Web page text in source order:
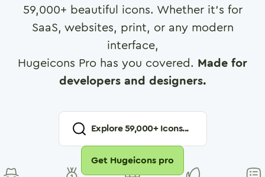
59,000+ beautiful icons. Whether it's for
SaaS, websites, print, or any modern
interface,
Hugeicons Pro has you covered. Made for
developers and designers.
Explore59,000+ Icons...
Get Hugeicons pro